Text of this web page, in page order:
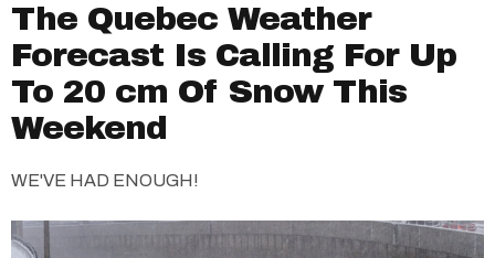
The Quebec Weather
Forecast Is Calling For Up
To 20 cm Of Snow This
Weekend
WE'VE HAD ENOUGH!